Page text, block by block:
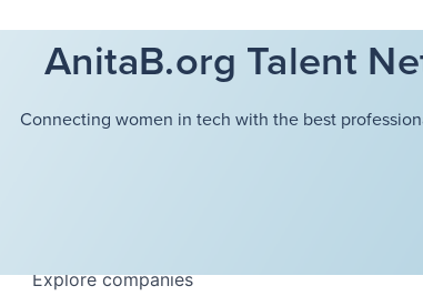
AnitaB.org Talent
Connecting women in tech with the best
Explorecompanies